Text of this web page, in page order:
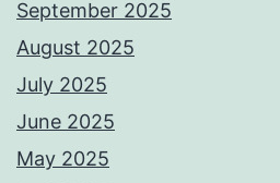
September 2025
August 2025
July 2025
June 2025
May 2025